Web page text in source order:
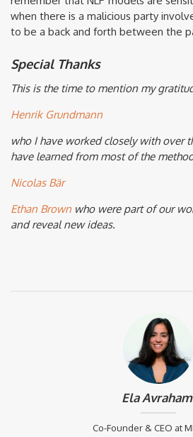
when there is a malicious party
to be a back and forth between the
Special Thanks
This is the time to mention my
Henrik Grundmann
who I have worked closely with over
have learned from most of the
Nicolas Bär
Ethan Brown who were part of our
and reveal new ideas.
Ela
Co-Founder & CEO at